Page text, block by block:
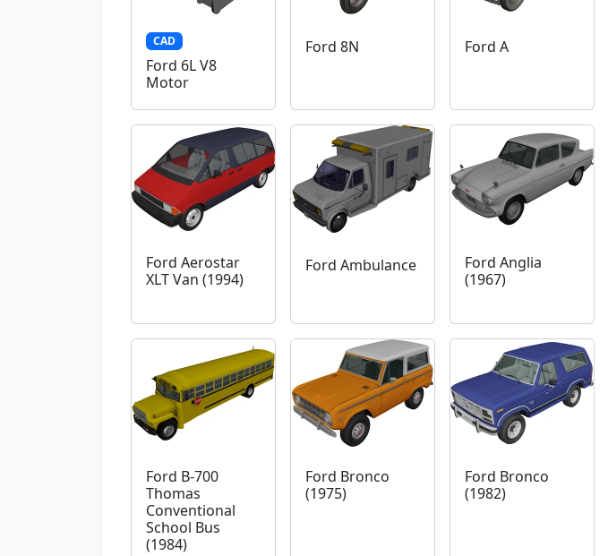
CAD
Ford 6L V8
Motor
Ford 8N Ford A
Ford Aerostar
XLT Van (1994)
Ford Ambulance
Ford Anglia
(1967)
Ford B-700
Thomas
Conventional
School Bus
(1984)
Ford Bronco
(1975)
Ford Bronco
(1982)